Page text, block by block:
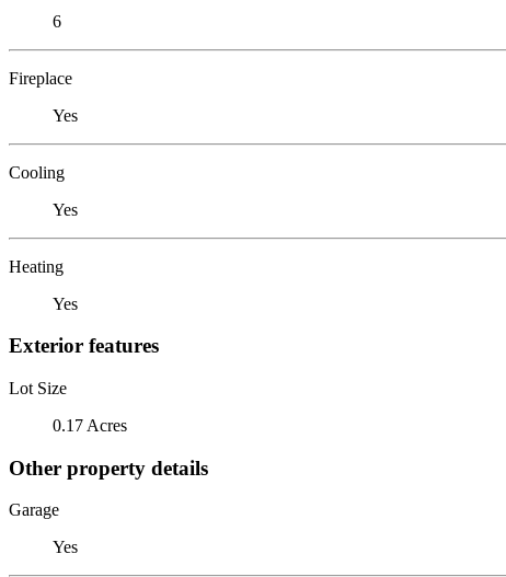
6
Fireplace
Yes
Cooling
Yes
Heating
Yes
Exterior features
Lot Size
0.17 Acres
Other property details
Garage
Yes